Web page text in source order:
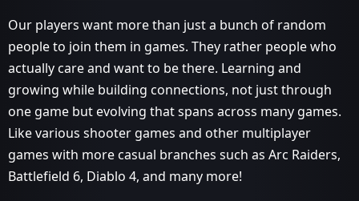
Our players want more than just a bunch of random
people to join them in games. They rather people who
actually care and want to be there. Learning and
growing while building connections, not just through
one game but evolving that spans across many games.
Like various shooter games and other multiplayer
games with more casual branches such as Arc Raiders,
Battlefield 6, Diablo 4, and many more!